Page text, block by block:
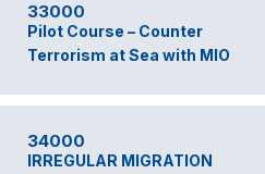
33000
Pilot Course – Counter
Terrorism at Sea with MIO
34000
IRREGULAR MIGRATION